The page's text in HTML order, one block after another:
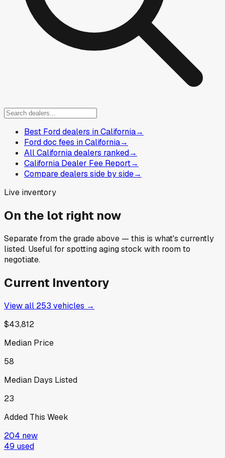
Best Ford dealers in California→
Ford doc fees in California→
All California dealers ranked→
California Dealer Fee Report→
Compare dealers side by side→
Live inventory
On the lot right now
Separate from the grade above — this is what's currently
listed. Useful for spotting aging stock with room to
negotiate.
Current Inventory
View all 253 vehicles →
$43,812
Median Price
58
Median Days Listed
23
Added This Week
204 new
49 used